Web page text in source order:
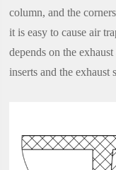
column, and the
it is easy to cause air
depends on the
inserts and the exhaust